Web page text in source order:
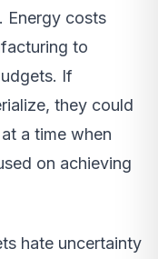
Energy costs
to
If
they could
a time when
on achieving
hate uncertainty